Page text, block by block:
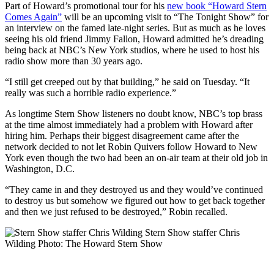
Part of Howard’s promotional tour for his new book “Howard Stern
Comes Again” will be an upcoming visit to “The Tonight Show” for
an interview on the famed late-night series. But as much as he loves
seeing his old friend Jimmy Fallon, Howard admitted he’s dreading
being back at NBC’s New York studios, where he used to host his
radio show more than 30 years ago.
“I still get creeped out by that building,” he said on Tuesday. “It
really was such a horrible radio experience.”
As longtime Stern Show listeners no doubt know, NBC’s top brass
at the time almost immediately had a problem with Howard after
hiring him. Perhaps their biggest disagreement came after the
network decided to not let Robin Quivers follow Howard to New
York even though the two had been an on-air team at their old job in
Washington, D.C.
“They came in and they destroyed us and they would’ve continued
to destroy us but somehow we figured out how to get back together
and then we just refused to be destroyed,” Robin recalled.
Stern Show staffer Chris
Wilding Photo: The Howard Stern Show